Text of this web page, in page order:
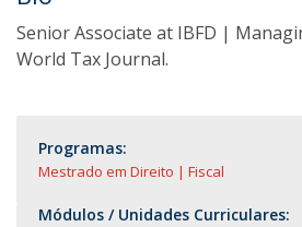
Senior Associate at IBFD |
World Tax Journal.
Programas:
Mestrado em Direito | Fiscal
Módulos / Unidades Curriculares: